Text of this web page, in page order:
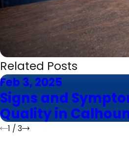
Related Posts
Feb 3, 2025
Signs and
Quality in
1 / 3